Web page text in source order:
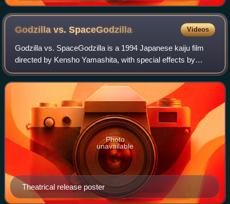
Godzilla vs.SpaceGodzilla Videos
Godzilla vs. SpaceGodzilla is a 1994 Japanese kaiju film
directed by Kensho Yamashita, with special effects by
Kōichi Kawakita. Distributed by Toho and produced under
their subsidiary Toho Pictures, i
Theatrical release poster
Photo
unavailable